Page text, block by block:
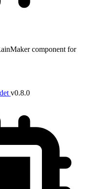
component for
v0.8.0